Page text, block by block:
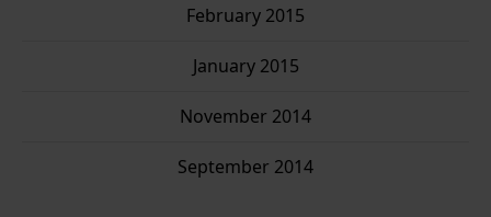
February 2015
January 2015
November 2014
September 2014